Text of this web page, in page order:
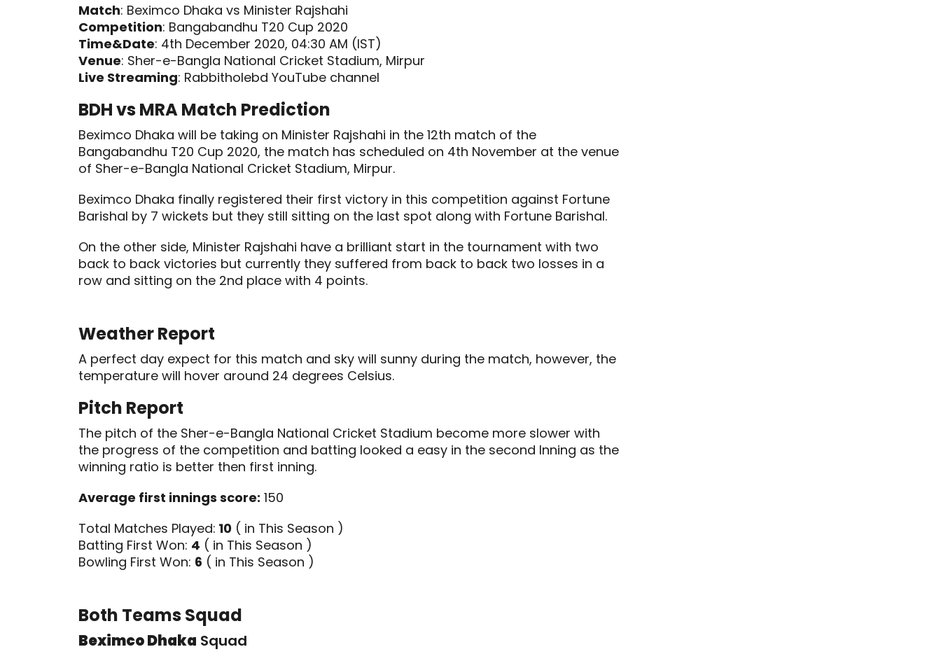
Match: Beximco Dhaka vs Minister Rajshahi
Competition: Bangabandhu T20 Cup 2020
Time&Date: 4th December 2020, 04:30 AM (IST)
Venue: Sher-e-Bangla National Cricket Stadium, Mirpur
Live Streaming: Rabbitholebd YouTube channel
BDH vs MRA Match Prediction
Beximco Dhaka will be taking on Minister Rajshahi in the 12th match of the
Bangabandhu T20 Cup 2020, the match has scheduled on 4th November at the venue
of Sher-e-Bangla National Cricket Stadium, Mirpur.
Beximco Dhaka finally registered their first victory in this competition against Fortune
Barishal by 7 wickets but they still sitting on the last spot along with Fortune Barishal.
On the other side, Minister Rajshahi have a brilliant start in the tournament with two
back to back victories but currently they suffered from back to back two losses in a
row and sitting on the 2nd place with 4 points.
Weather Report
A perfect day expect for this match and sky will sunny during the match, however, the
temperature will hover around 24 degrees Celsius.
Pitch Report
The pitch of the Sher-e-Bangla National Cricket Stadium become more slower with
the progress of the competition and batting looked a easy in the second Inning as the
winning ratio is better then first inning.
Average first innings score: 150
Total Matches Played: 10 ( in This Season )
Batting First Won: 4 ( in This Season )
Bowling First Won: 6 ( in This Season )
Both Teams Squad
Beximco Dhaka Squad